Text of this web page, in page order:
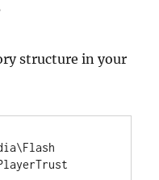
structure in your